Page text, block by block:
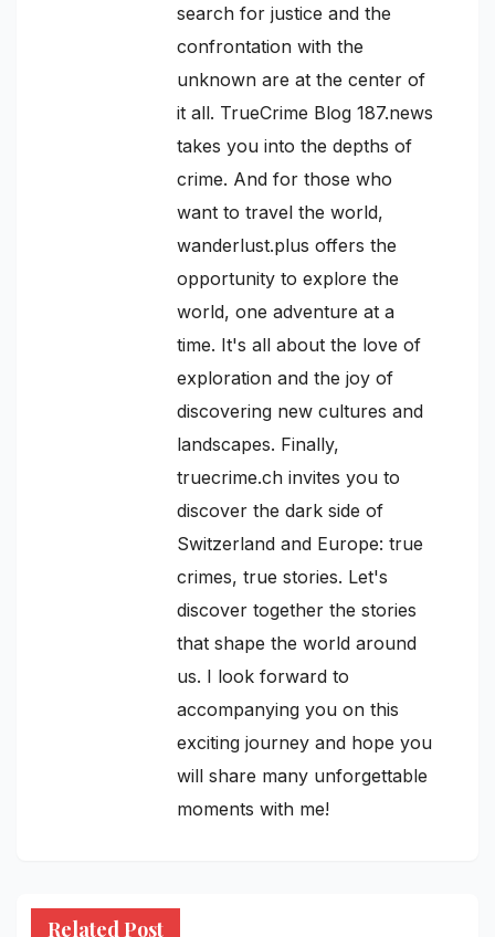
search for justice and the
confrontation with the
unknown are at the center of
it all. TrueCrime Blog 187.news
takes you into the depths of
crime. And for those who
want to travel the world,
wanderlust.plus offers the
opportunity to explore the
world, one adventure at a
time. It's all about the love of
exploration and the joy of
discovering new cultures and
landscapes. Finally,
truecrime.ch invites you to
discover the dark side of
Switzerland and Europe: true
crimes, true stories. Let's
discover together the stories
that shape the world around
us. I look forward to
accompanying you on this
exciting journey and hope you
will share many unforgettable
moments with me!
Related Post